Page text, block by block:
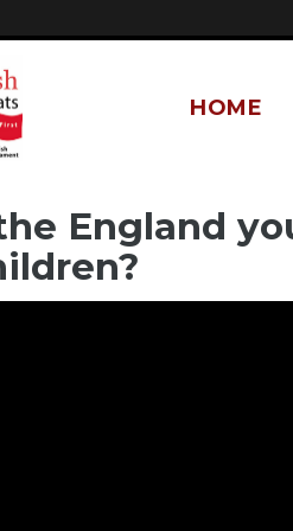
HOME
England